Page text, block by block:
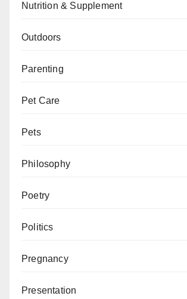
Nutrition & Supplement
Outdoors
Parenting
Pet Care
Pets
Philosophy
Poetry
Politics
Pregnancy
Presentation